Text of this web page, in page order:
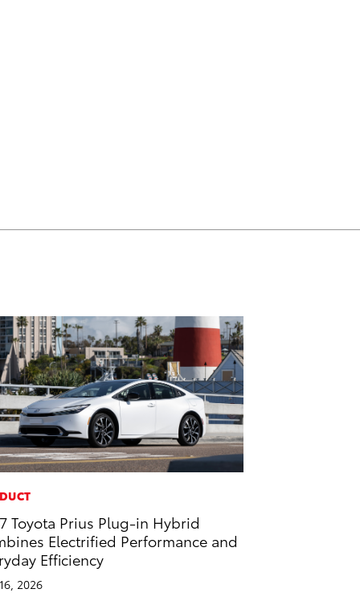
Toyota Prius Plug-in Hybrid
Electrified Performance and
Efficiency
2026